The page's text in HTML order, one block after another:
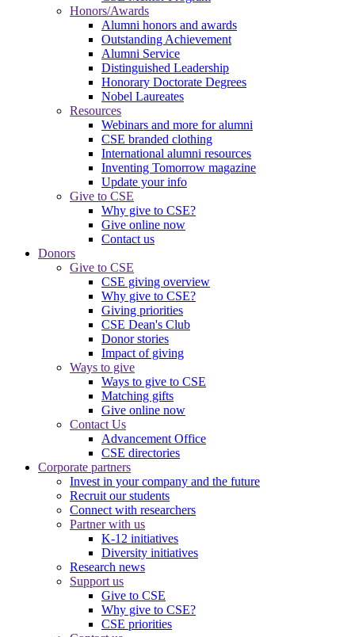
Honors/Awards
Alumni honors and awards
Outstanding Achievement
Alumni Service
Distinguished Leadership
Honorary Doctorate Degrees
Nobel Laureates
Resources
Webinars and more for alumni
CSE branded clothing
International alumni resources
Inventing Tomorrow magazine
Update your info
Give to CSE
Why give to CSE?
Give online now
Contact us
Donors
Give to CSE
CSE giving overview
Why give to CSE?
Giving priorities
CSE Dean's Club
Donor stories
Impact of giving
Ways to give
Ways to give to CSE
Matching gifts
Give online now
Contact Us
Advancement Office
CSE directories
Corporate partners
Invest in your company and the future
Recruit our students
Connect with researchers
Partner with us
K-12 initiatives
Diversity initiatives
Research news
Support us
Give to CSE
Why give to CSE?
CSE priorities